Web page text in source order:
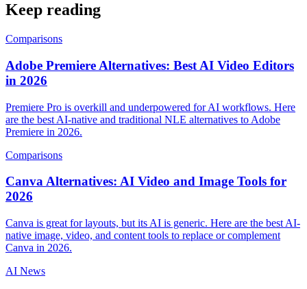
Keep reading
Comparisons
Adobe Premiere Alternatives: Best AI Video Editors
in 2026
Premiere Pro is overkill and underpowered for AI workflows. Here
are the best AI-native and traditional NLE alternatives to Adobe
Premiere in 2026.
Comparisons
Canva Alternatives: AI Video and Image Tools for
2026
Canva is great for layouts, but its AI is generic. Here are the best AI-
native image, video, and content tools to replace or complement
Canva in 2026.
AI News